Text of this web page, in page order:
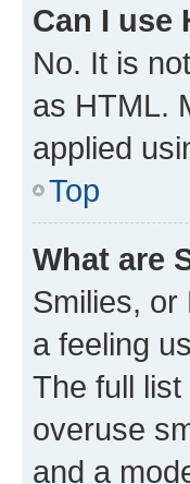
Can I use
No. It is
as HTML.
applied
Top
What are
Smilies, or
a feeling
The full
overuse
and a